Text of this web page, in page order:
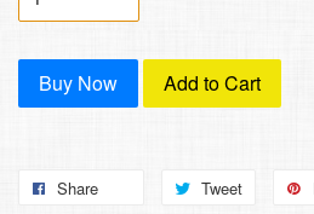
Buy Now Add to Cart
Share Tweet